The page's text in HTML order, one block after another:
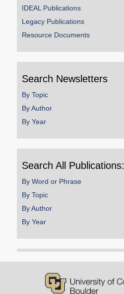
IDEAL Publications
Legacy Publications
Resource Documents
Search Newsletters
By Topic
By Author
By Year
Search All Publications:
By Word or Phrase
By Topic
By Author
By Year